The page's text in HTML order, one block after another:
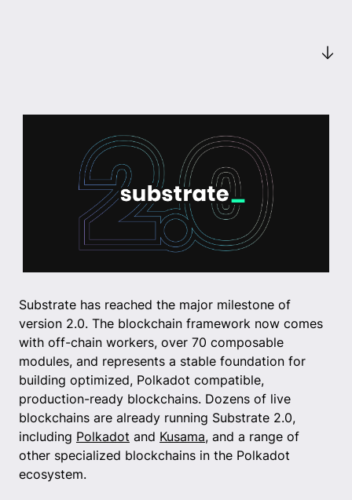
Substrate has reached the major milestone of
version 2.0. The blockchain framework now comes
with off-chain workers, over 70 composable
modules, and represents a stable foundation for
building optimized, Polkadot compatible,
production-ready blockchains. Dozens of live
blockchains are already running Substrate 2.0,
including Polkadot and Kusama, and a range of
other specialized blockchains in the Polkadot
ecosystem.